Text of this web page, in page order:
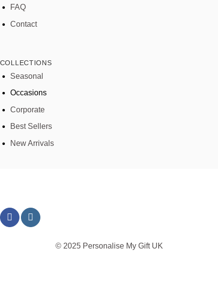
FAQ
Contact
COLLECTIONS
Seasonal
Occasions
Corporate
Best Sellers
New Arrivals
© 2025 Personalise My Gift UK